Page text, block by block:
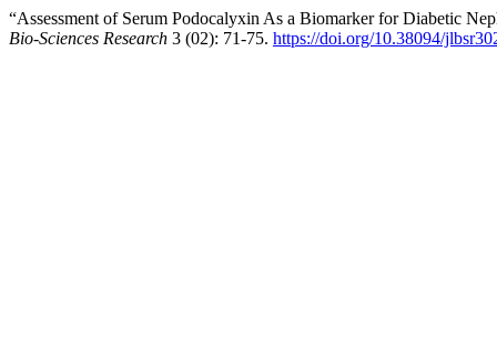
“Assessment of Serum Podocalyxin As a Biomarker for Diabetic
Bio-Sciences Research 3 (02): 71-75. https://doi.org/10.38094/